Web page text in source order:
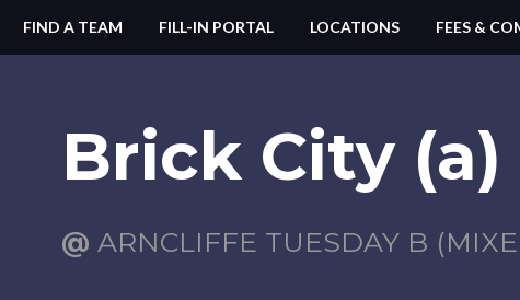
FIND A TEAM FILL-IN PORTAL LOCATIONS FEES &
Brick City (a)
@ ARNCLIFFE TUESDAY B